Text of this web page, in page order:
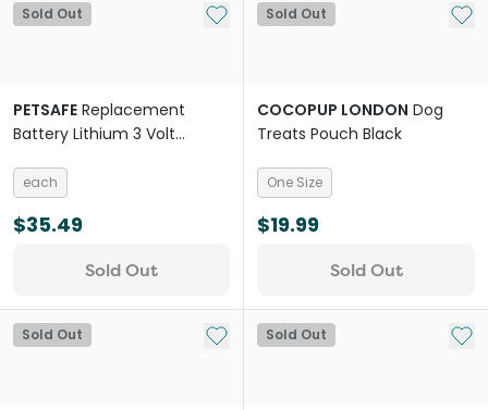
Sold Out Add to My List
PETSAFE Replacement
Battery Lithium 3 Volt
each
$35.49
Sold Out
Sold Out Add
COCOPUP LONDON Dog
Treats Pouch Black
One Size
$19.99
Sold Out
Sold Out Add to My List
Sold Out Add